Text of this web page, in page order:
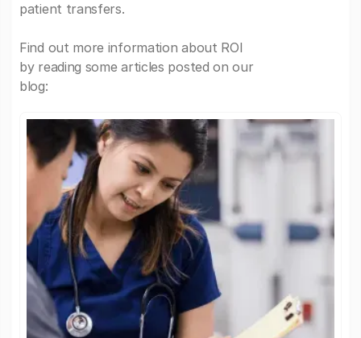
patient transfers.
Find out more information about ROI
by reading some articles posted on our
blog: